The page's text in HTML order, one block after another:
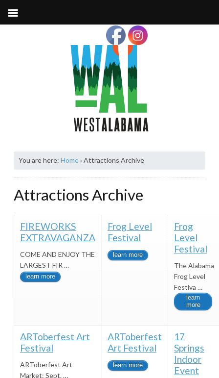
You are here: Home› Attractions Archive
Attractions Archive
FIREWORKS
EXTRAVAGANZA
COME AND ENJOY THE
LARGEST FIR …
learn more
Frog Level
Festival
learn more
Frog
Level
Festival
The Alabama
Frog Level
Festiva …
learn
more
ARToberfest Art
Festival
ARToberfest Art
Market: Sept. …
ARToberfest
Art Festival
learn more
17
Springs
Indoor
Event